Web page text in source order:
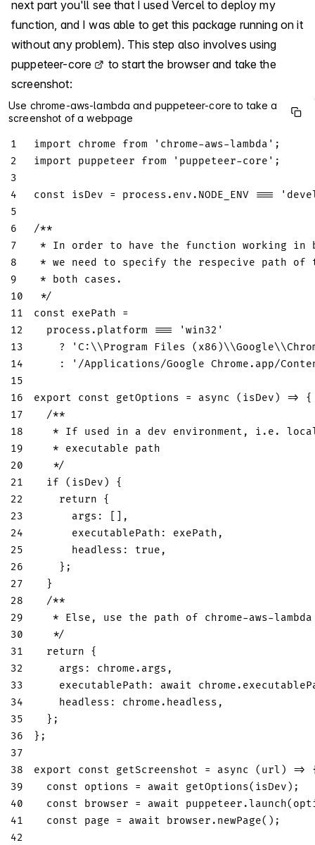
next part you'll see that I used Vercel to deploy my
function, and I was able to get this package running on it
without any problem). This step also involves using
puppeteer-core
to start the browser and take the
screenshot:
Use chrome-aws-lambda and puppeteer-core to take a
screenshot of a webpage
1 import chrome from 'chrome-aws-lambda' ;
2
import puppeteer from 'puppeteer-core' ;
3
4
const isDev = process . env . NODE_ENV ===
5
6
/**
7
* In order to have the function working in
8
* we need to specify the respecive path of
9
* both cases.
10
*/
11
const exePath =
12
  process
. platform ===
'win32'
13
?
'C:\\Program Files
14
:
'/Applications/Google Chrome.app/
15
16
export const getOptions = async ( isDev ) =>
{
17
/**
18
* If used in a dev environment, i.e.
19
   * executable path
20
   */
21
if ( isDev )
{
22
return
{
23
args : [ ] ,
24
executablePath : exePath ,
25
headless : true ,
26
} ;
27
}
28
/**
29
* Else, use the path of chrome-aws-
30
   */
31
return
{
32
args : chrome . args ,
33
executablePath : await chrome .
34
headless : chrome . headless ,
35
} ;
36
} ;
37
38
export const getScreenshot = async ( url ) =>
39
const options = await getOptions( isDev ) ;
40
const browser = await puppeteer .launch(
41
const page = await browser . newPage( ) ;
42